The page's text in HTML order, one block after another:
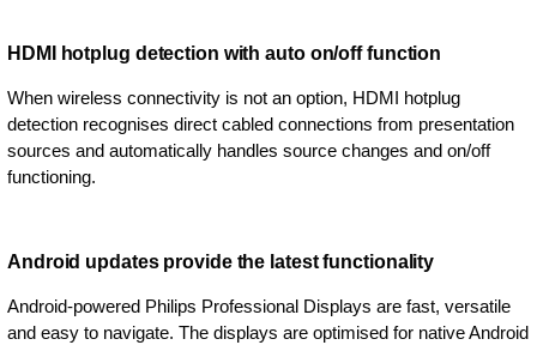
HDMI hotplug detection with auto on/off function
When wireless connectivity is not an option, HDMI hotplug
detection recognises direct cabled connections from presentation
sources and automatically handles source changes and on/off
functioning.
Android updates provide the latest functionality
Android-powered Philips Professional Displays are fast, versatile
and easy to navigate. The displays are optimised for native Android